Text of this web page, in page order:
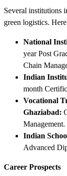
Several institutions
green logistics.
National
year Post
Chain
Indian
month
Vocational
Ghaziabad:
Management.
Indian
Advanced
Career Prospects